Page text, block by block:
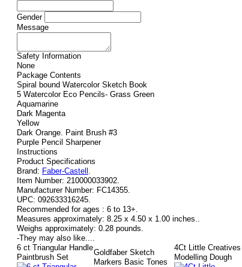
Gender
Message
Safety Information
None
Package Contents
Spiral bound Watercolor Sketch Book
5 Watercolor Eco Pencils- Grass Green
Aquamarine
Dark Magenta
Yellow
Dark Orange. Paint Brush #3
Purple Pencil Sharpener
Instructions
Product Specifications
Brand: Faber-Castell .
Item Number: 210000033902.
Manufacturer Number: FC14355.
UPC: 092633316245.
Recommended for ages : 6 to 13+.
Measures approximately: 8.25 x 4.50 x 1.00 inches..
Weighs approximately: 0.28 pounds.
-They may also like....
6 ct Triangular Handle
Paintbrush Set
Goldfaber Sketch
Markers Basic Tones
4Ct Little Creatives
Modelling Dough